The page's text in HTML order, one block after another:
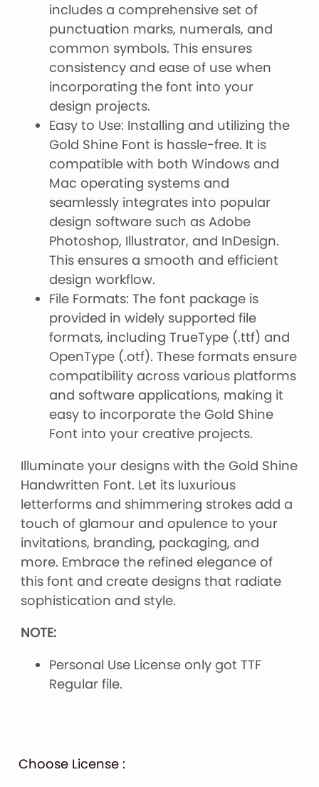
includes a comprehensive set of
punctuation marks, numerals, and
common symbols. This ensures
consistency and ease of use when
incorporating the font into your
design projects.
Easy to Use: Installing and utilizing the
Gold Shine Font is hassle-free. It is
compatible with both Windows and
Mac operating systems and
seamlessly integrates into popular
design software such as Adobe
Photoshop, Illustrator, and InDesign.
This ensures a smooth and efficient
design workflow.
File Formats: The font package is
provided in widely supported file
formats, including TrueType (.ttf) and
OpenType (.otf). These formats ensure
compatibility across various platforms
and software applications, making it
easy to incorporate the Gold Shine
Font into your creative projects.
Illuminate your designs with the Gold Shine
Handwritten Font. Let its luxurious
letterforms and shimmering strokes add a
touch of glamour and opulence to your
invitations, branding, packaging, and
more. Embrace the refined elegance of
this font and create designs that radiate
sophistication and style.
NOTE:
Personal Use License only got TTF
Regular file.
Choose License :